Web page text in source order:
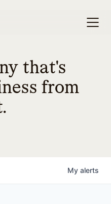
that's
from
My alerts